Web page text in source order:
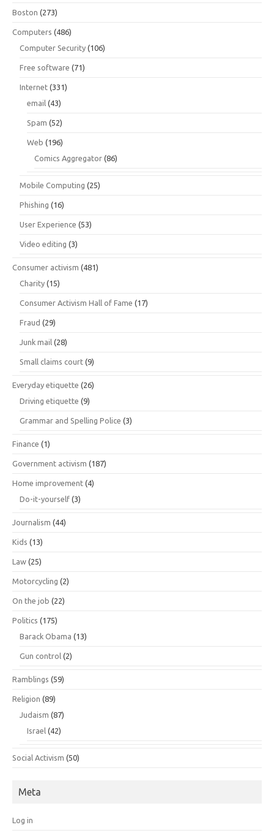
Boston (273)
Computers (486)
Computer Security (106)
Free software (71)
Internet (331)
email (43)
Spam (52)
Web (196)
Comics Aggregator (86)
Mobile Computing (25)
Phishing (16)
User Experience (53)
Video editing (3)
Consumer activism (481)
Charity (15)
Consumer Activism Hall of Fame (17)
Fraud (29)
Junk mail (28)
Small claims court (9)
Everyday etiquette (26)
Driving etiquette (9)
Grammar and Spelling Police (3)
Finance (1)
Government activism (187)
Home improvement (4)
Do-it-yourself (3)
Journalism (44)
Kids (13)
Law (25)
Motorcycling (2)
On the job (22)
Politics (175)
Barack Obama (13)
Gun control (2)
Ramblings (59)
Religion (89)
Judaism (87)
Israel (42)
Social Activism (50)
Meta
Log in